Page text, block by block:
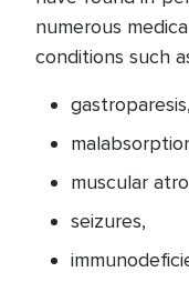
numerous
conditions such
gastroparesis,
muscular
seizures,